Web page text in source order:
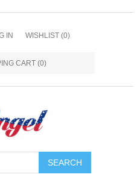
IN WISHLIST (0)
CART (0)
SEARCH